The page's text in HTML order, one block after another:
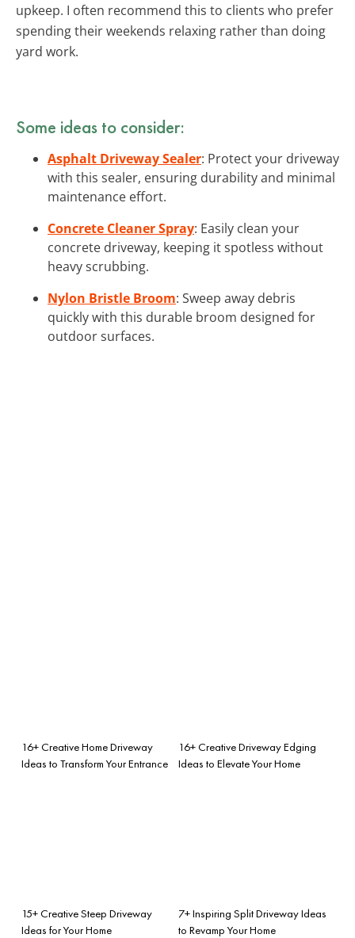
upkeep. I often recommend this to clients who prefer
spending their weekends relaxing rather than doing
yard work.
Some ideas to consider:
Asphalt Driveway Sealer: Protect your driveway
with this sealer, ensuring durability and minimal
maintenance effort.
Concrete Cleaner Spray: Easily clean your
concrete driveway, keeping it spotless without
heavy scrubbing.
Nylon Bristle Broom: Sweep away debris
quickly with this durable broom designed for
outdoor surfaces.
16+ Creative Home Driveway
Ideas to Transform Your Entrance
16+ Creative Driveway Edging
Ideas to Elevate Your Home
15+ Creative Steep Driveway
Ideas for Your Home
7+ Inspiring Split Driveway Ideas
to Revamp Your Home